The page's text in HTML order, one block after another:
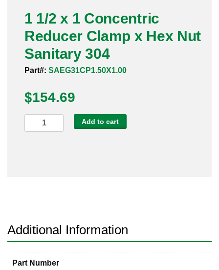
Sanitary Tube
Sanitary Valves
Sanitary Weld Fittings
Stainless Nipples
Tube
1 1/2 x 1 Concentric
Reducer Clamp x Hex Nut
Sanitary 304
Part#: SAEG31CP1.50X1.00
$154.69
1/2
Nut
Sanitary
quantity
Add to cart
Additional Information
Part Number